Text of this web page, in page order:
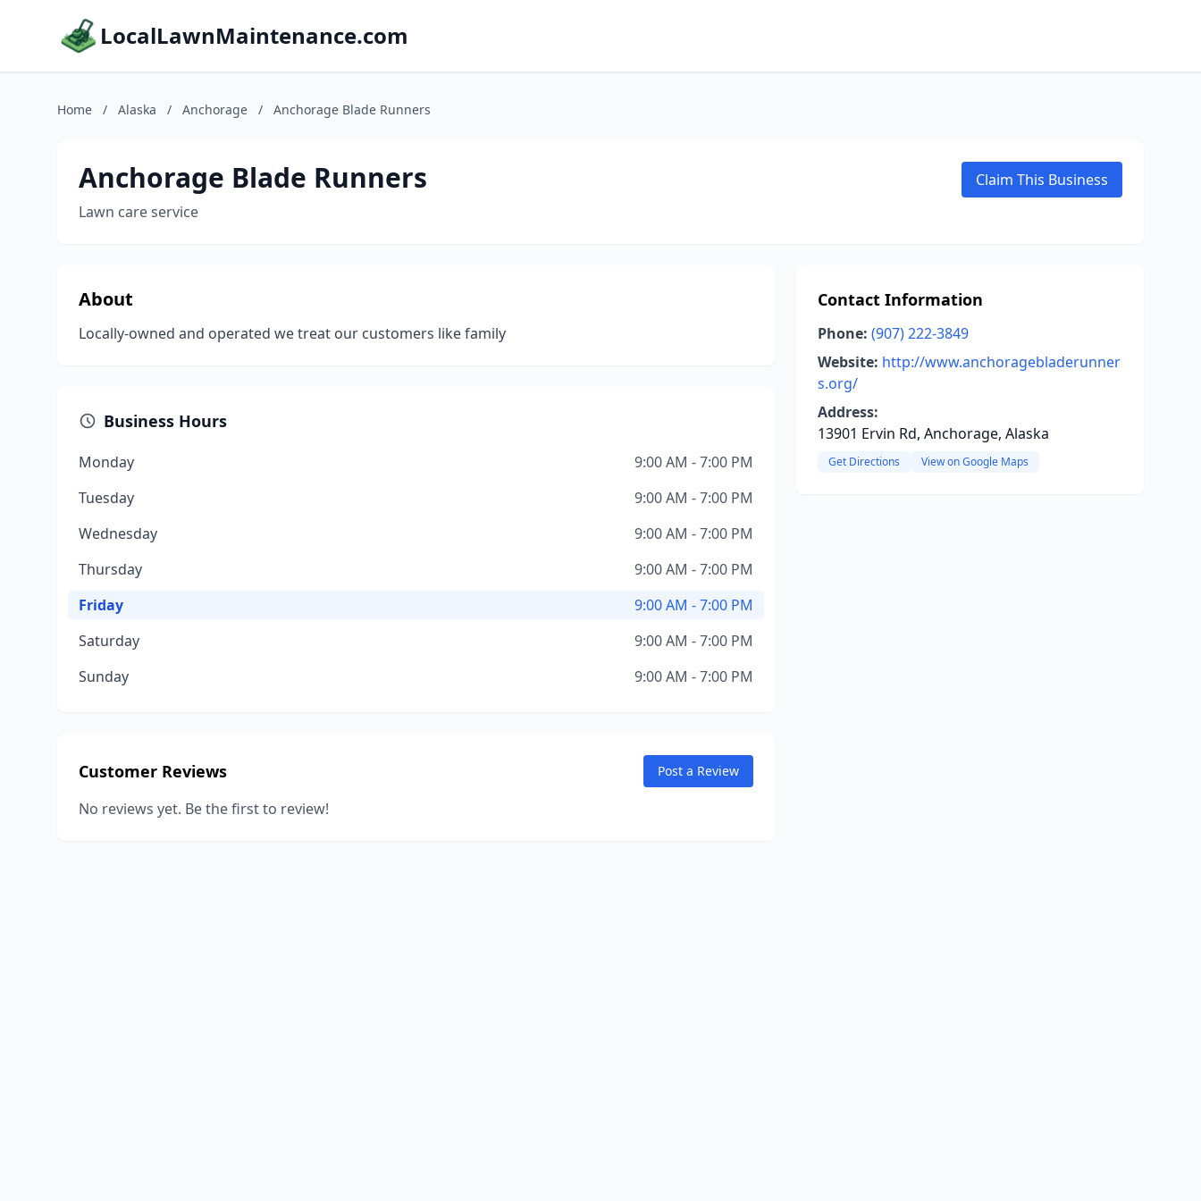
LocalLawnMaintenance.com
Home / Alaska / Anchorage / Anchorage Blade Runners
Anchorage Blade Runners
Lawn care service
Claim This Business
About
Locally-owned and operated we treat our customers like family
Business Hours
Monday
9:00 AM - 7:00 PM
Tuesday
9:00 AM - 7:00 PM
Wednesday
9:00 AM - 7:00 PM
Thursday
9:00 AM - 7:00 PM
Friday
9:00 AM - 7:00 PM
Saturday
9:00 AM - 7:00 PM
Sunday
9:00 AM - 7:00 PM
Customer Reviews Post a Review
No reviews yet. Be the first to review!
Contact Information
Phone: (907) 222-3849
Website: http://www.anchoragebladerunner
s.org/
Address:
13901 Ervin Rd, Anchorage, Alaska
Get Directions View on Google Maps